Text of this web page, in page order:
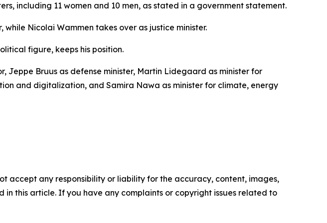
including 11 women and 10 men, as stated in a government statement.
Nicolai Wammen takes over as justice minister.
figure, keeps his position.
Jeppe Bruus as defense minister, Martin Lidegaard as minister for
and digitalization, and Samira Nawa as minister for climate, energy
accept any responsibility or liability for the accuracy, content, images,
this article. If you have any complaints or copyright issues related to